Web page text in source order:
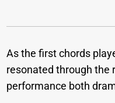
As the first chords
resonated through the
performance both